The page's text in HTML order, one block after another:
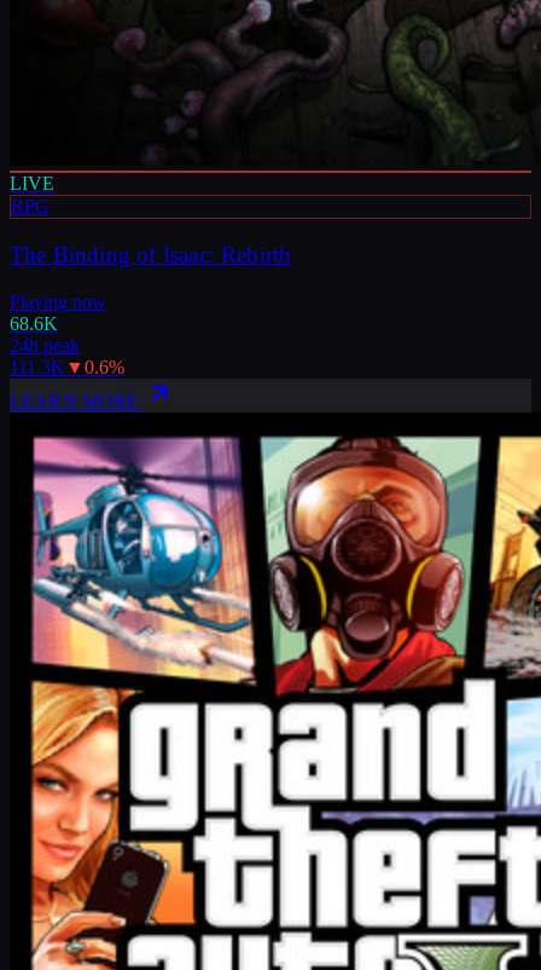
LIVE
RPG
The Binding of Isaac: Rebirth
Playing now
68.6K
24h peak
111.3K ▼0.6%
LEARN MORE